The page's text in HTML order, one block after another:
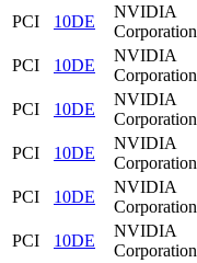
PCI
10DE
NVIDIA
Corporation
PCI
10DE
NVIDIA
Corporation
PCI
10DE
NVIDIA
Corporation
PCI
10DE
NVIDIA
Corporation
PCI
10DE
NVIDIA
Corporation
PCI
10DE
NVIDIA
Corporation